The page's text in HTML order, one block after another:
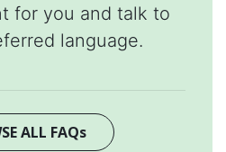
for you and talk to
language.
ALL FAQs